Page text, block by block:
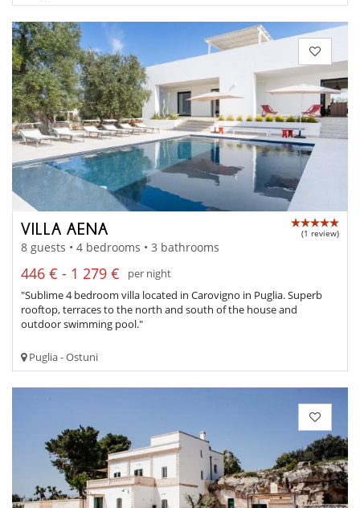
VILLA AENA (1 review)
8 guests • 4 bedrooms • 3 bathrooms
446 € - 1 279 €
per night
"Sublime 4 bedroom villa located in Carovigno in Puglia. Superb
rooftop, terraces to the north and south of the house and
outdoor swimming pool."
Puglia - Ostuni